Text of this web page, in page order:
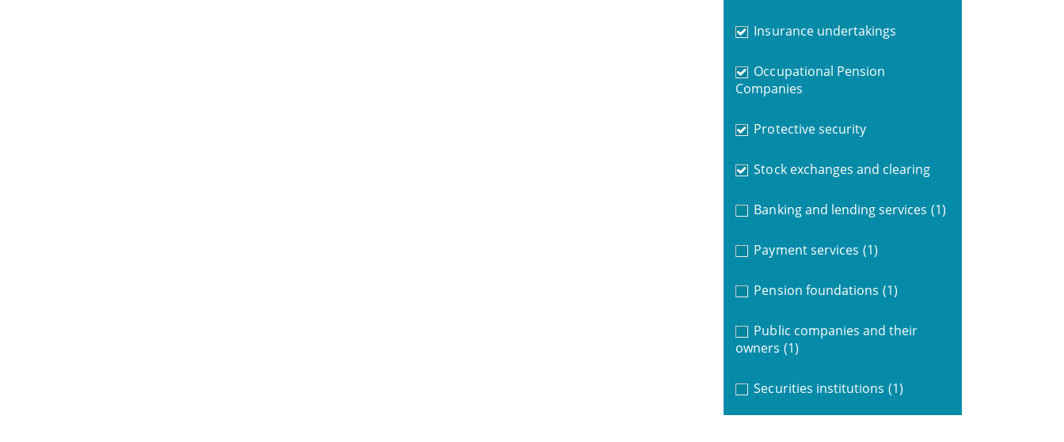
Insurance undertakings
Occupational Pension
Companies
Protective security
Stock exchanges and clearing
Banking and lending services (1)
Payment services (1)
Pension foundations (1)
Public companies and their
owners (1)
Securities institutions (1)